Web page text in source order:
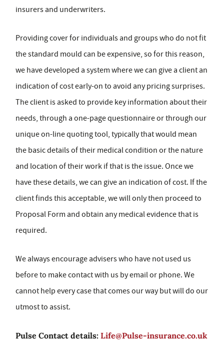
insurers and underwriters.
Providing cover for individuals and groups who do not fit
the standard mould can be expensive, so for this reason,
we have developed a system where we can give a client an
indication of cost early-on to avoid any pricing surprises.
The client is asked to provide key information about their
needs, through a one-page questionnaire or through our
unique on-line quoting tool, typically that would mean
the basic details of their medical condition or the nature
and location of their work if that is the issue. Once we
have these details, we can give an indication of cost. If the
client finds this acceptable, we will only then proceed to
Proposal Form and obtain any medical evidence that is
required.
We always encourage advisers who have not used us
before to make contact with us by email or phone. We
cannot help every case that comes our way but will do our
utmost to assist.
Pulse Contact details: Life@Pulse-insurance.co.uk